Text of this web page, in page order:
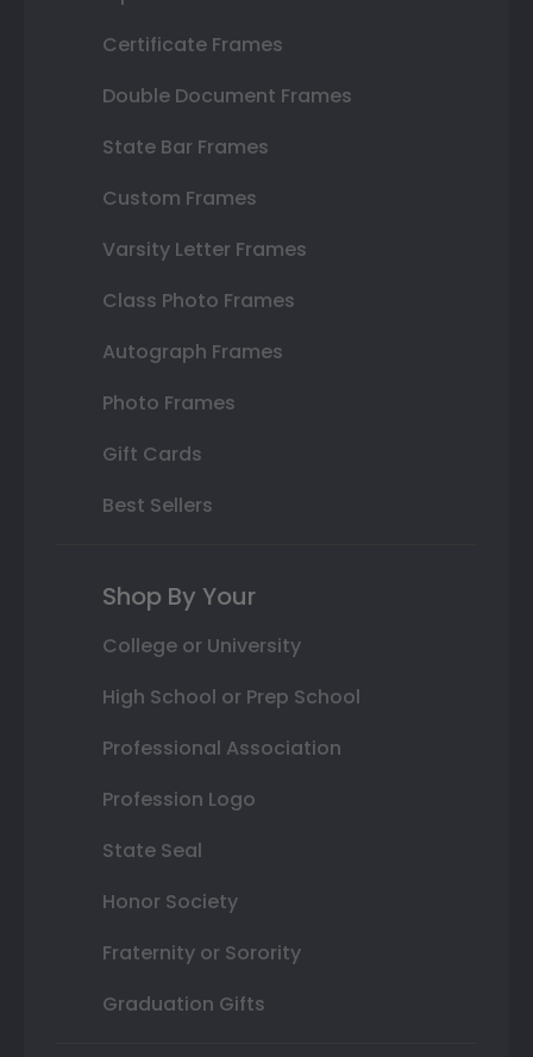
Certificate Frames
Double Document Frames
State Bar Frames
Custom Frames
Varsity Letter Frames
Class Photo Frames
Autograph Frames
Photo Frames
Gift Cards
Best Sellers
Shop By Your
College or University
High School or Prep School
Professional Association
Profession Logo
State Seal
Honor Society
Fraternity or Sorority
Graduation Gifts